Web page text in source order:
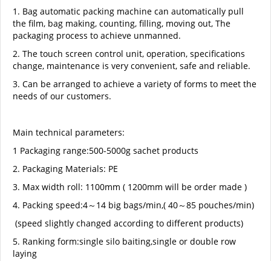
1. Bag automatic packing machine can automatically pull
the film, bag making, counting, filling, moving out, The
packaging process to achieve unmanned.
2. The touch screen control unit, operation, specifications
change, maintenance is very convenient, safe and reliable.
3. Can be arranged to achieve a variety of forms to meet the
needs of our customers.
Main technical parameters:
1 Packaging range:500-5000g sachet products
2. Packaging Materials: PE
3. Max width roll: 1100mm ( 1200mm will be order made )
4. Packing speed:4～14 big bags/min,( 40～85 pouches/min)
(speed slightly changed according to different products)
5. Ranking form:single silo baiting,single or double row
laying